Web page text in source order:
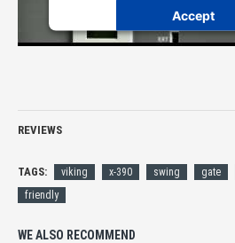
Accept
Powered by
REVIEWS
TAGS: viking x-390 swing gate
friendly
WE ALSO RECOMMEND